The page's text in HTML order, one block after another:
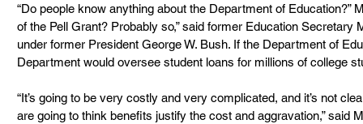
“Do people know anything about the Department of Education?”
of the Pell Grant? Probably so,” said former Education
under former President George W. Bush. If the Department of
Department would oversee student loans for millions of college
“It’s going to be very costly and very complicated, and it’s not
are going to think benefits justify the cost and aggravation,” said